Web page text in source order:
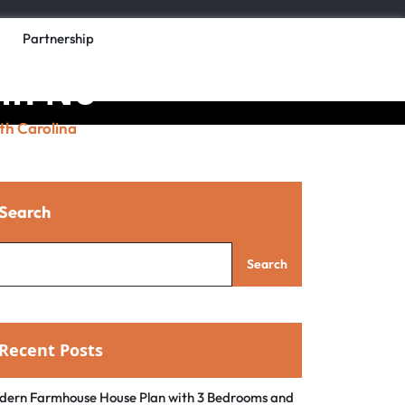
Partnership
No
Carolina
Search
Posts
Farmhouse House Plan with 3 Bedrooms and